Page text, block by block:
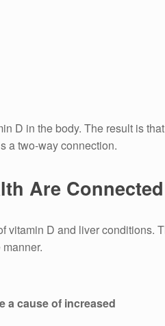
D in the body. The result is
a two-way connection.
Are Connected
vitamin D and liver conditions.
a cause of increased